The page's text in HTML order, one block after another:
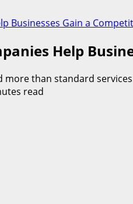
Businesses Gain a
Help
more than standard
read